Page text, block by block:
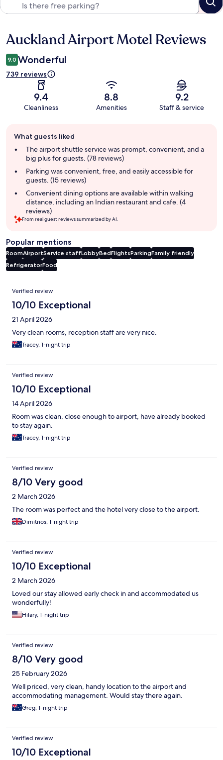
Reviews
Auckland Airport Motel Reviews
9.0 Wonderful
739 reviews
9.4
Cleanliness
8.8
Amenities
9.2
Staff & service
review
summary
What guests liked
The airport shuttle service was prompt, convenient, and a
big plus for guests. (78 reviews)
Parking was convenient, free, and easily accessible for
guests. (15 reviews)
Convenient dining options are available within walking
distance, including an Indian restaurant and cafe. (4
reviews)
From real guest reviews summarized by AI.
Popular mentions
RoomAirportService staffLobbyBedFlightsParkingFamily friendly
RefrigeratorFood
Reviews
Verified review
10/10 Exceptional
21 April 2026
Very clean rooms, reception staff are very nice.
Tracey, 1-night trip
Verified review
10/10 Exceptional
14 April 2026
Room was clean, close enough to airport, have already booked
to stay again.
Tracey, 1-night trip
Verified review
8/10 Very good
2 March 2026
The room was perfect and the hotel very close to the airport.
Dimitrios, 1-night trip
Verified review
10/10 Exceptional
2 March 2026
Loved our stay allowed early check in and accommodated us
wonderfully!
Hilary, 1-night trip
Verified review
8/10 Very good
25 February 2026
Well priced, very clean, handy location to the airport and
accommodating management. Would stay there again.
Greg, 1-night trip
Verified review
10/10 Exceptional